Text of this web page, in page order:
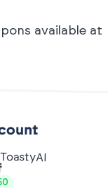
available at